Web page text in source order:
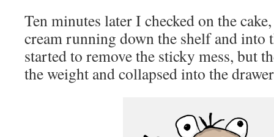
Ten minutes later I checked on the
cream running down the shelf and into
started to remove the sticky mess, but
the weight and collapsed into the